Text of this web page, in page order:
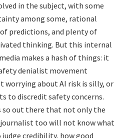
in the subject, with some
among some, rational
predictions, and plenty of
thinking. But this internal
makes a hash of things: it
denialist movement
worrying about AI risk is silly, or
to discredit safety concerns.
so out there that not only the
too will not know what
credibility, how good